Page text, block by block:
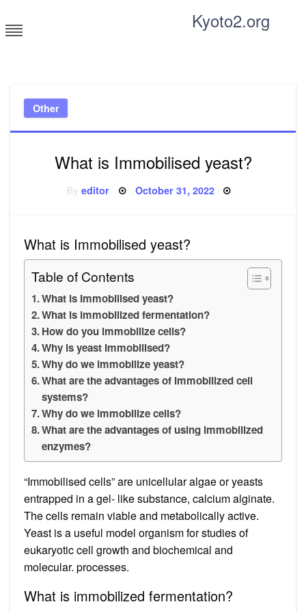
to
content
Kyoto2.org
Other
What is Immobilised yeast?
Byeditor Posted
October 31, 2022
What is Immobilised yeast?
Table of Contents
What is Immobilised yeast?
What is immobilized fermentation?
How do you immobilize cells?
Why is yeast Immobilised?
Why do we immobilize yeast?
What are the advantages of immobilized cell
systems?
Why do we immobilize cells?
What are the advantages of using immobilized
enzymes?
“Immobilised cells” are unicellular algae or yeasts
entrapped in a gel- like substance, calcium alginate.
The cells remain viable and metabolically active.
Yeast is a useful model organism for studies of
eukaryotic cell growth and biochemical and
molecular. processes.
What is immobilized fermentation?